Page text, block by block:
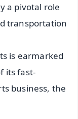
a pivotal role
transportation
is earmarked
its fast-
business, the